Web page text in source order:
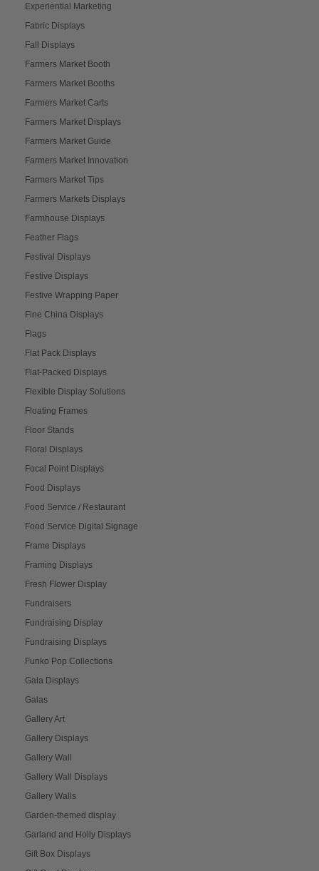
Experiential Marketing
Fabric Displays
Fall Displays
Farmers Market Booth
Farmers Market Booths
Farmers Market Carts
Farmers Market Displays
Farmers Market Guide
Farmers Market Innovation
Farmers Market Tips
Farmers Markets Displays
Farmhouse Displays
Feather Flags
Festival Displays
Festive Displays
Festive Wrapping Paper
Fine China Displays
Flags
Flat Pack Displays
Flat-Packed Displays
Flexible Display Solutions
Floating Frames
Floor Stands
Floral Displays
Focal Point Displays
Food Displays
Food Service / Restaurant
Food Service Digital Signage
Frame Displays
Framing Displays
Fresh Flower Display
Fundraisers
Fundraising Display
Fundraising Displays
Funko Pop Collections
Gala Displays
Galas
Gallery Art
Gallery Displays
Gallery Wall
Gallery Wall Displays
Gallery Walls
Garden-themed display
Garland and Holly Displays
Gift Box Displays